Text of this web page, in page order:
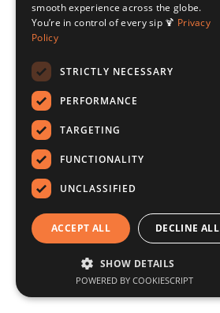
smooth experience across the globe.
You’re in control of every sip 🍹 Privacy
Policy
STRICTLY NECESSARY
PERFORMANCE
TARGETING
FUNCTIONALITY
UNCLASSIFIED
ACCEPT ALL DECLINE ALL
SHOW DETAILS
POWERED BY COOKIESCRIPT